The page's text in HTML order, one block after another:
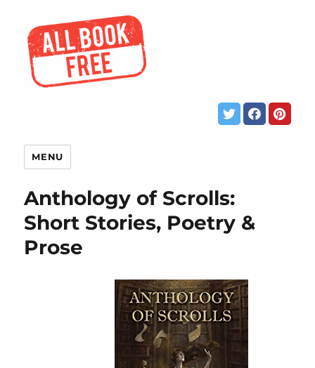
MENU
Anthology of Scrolls:
Short Stories, Poetry &
Prose